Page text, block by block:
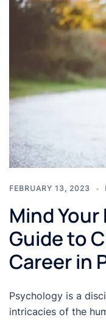
FEBRUARY 13, 2023
Mind
Guide to
Career in
Psychology is a
intricacies of the